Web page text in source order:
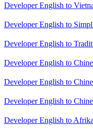
Developer English to
Developer English to
Developer English to
Developer English to
Developer English to
Developer English to
Developer English to